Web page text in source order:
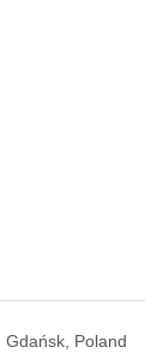
Gdańsk, Poland